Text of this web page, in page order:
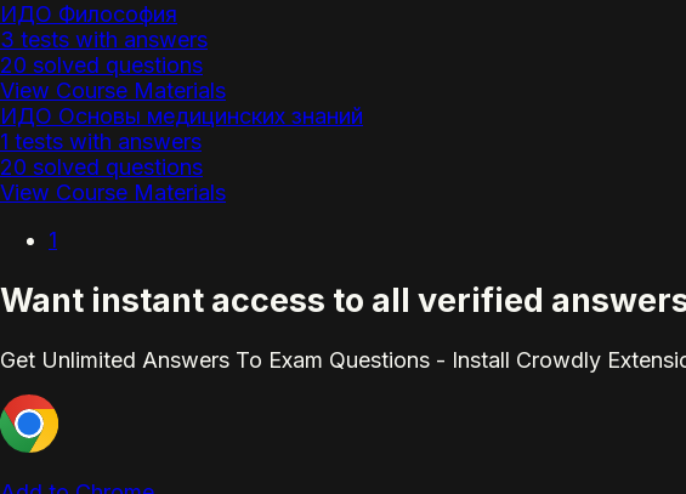
ИДО Философия
3 tests with answers
20 solved questions
View Course Materials
ИДО Основы медицинских знаний
1 tests with answers
20 solved questions
View Course Materials
1
Want instant access to all verified
Get Unlimited Answers To Exam Questions - Install Crowdly